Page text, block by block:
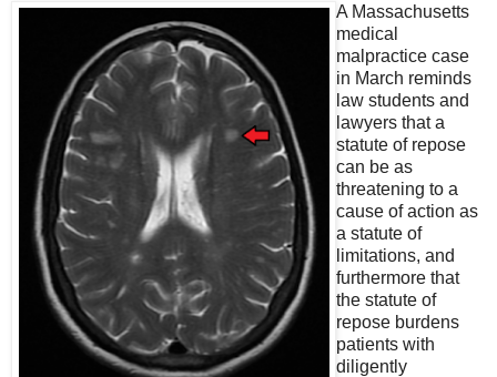
A Massachusetts
medical
malpractice case
in March reminds
law students and
lawyers that a
statute of repose
can be as
threatening to a
cause of action as
a statute of
limitations, and
furthermore that
the statute of
repose burdens
patients with
diligently